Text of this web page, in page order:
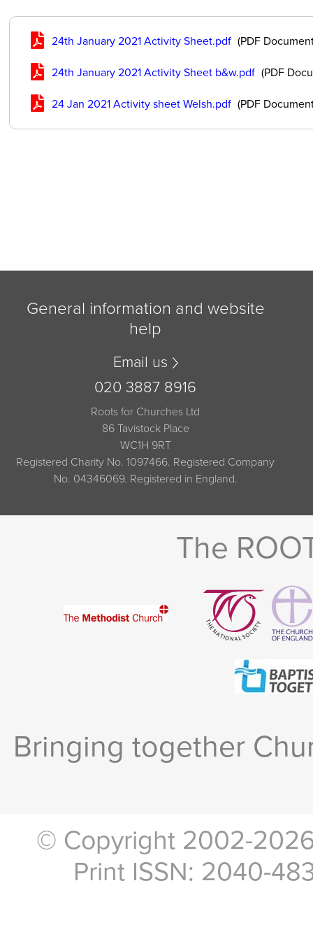
24th January 2021 Activity Sheet.pdf (PDF
24th January 2021 Activity Sheet b&w.pdf (PDF
24 Jan 2021 Activity sheet Welsh.pdf (PDF
General information and website
help
Email us
020 3887 8916
Roots for Churches Ltd
86 Tavistock Place
WC1H 9RT
Registered Charity No. 1097466. Registered Company
No. 04346069. Registered in England.
The
Bringing together
© Copyright 2002-
Print ISSN: 2040-